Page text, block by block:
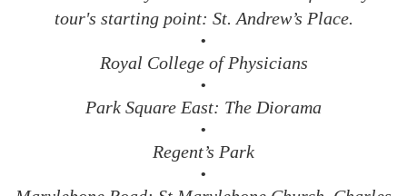
tour's starting point: St. Andrew’s Place.
•
Royal College of Physicians
•
Park Square East: The Diorama
•
Regent’s Park
•